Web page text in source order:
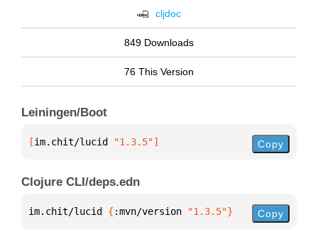
cljdoc
849 Downloads
76 This Version
Leiningen/Boot
[im.chit/lucid "1.3.5"] Copy
Clojure CLI/deps.edn
im.chit/lucid { :mvn/version "1.3.5"} Copy